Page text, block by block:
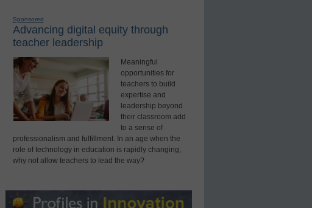
Sponsored
Advancing digital equity through
teacher leadership
Meaningful
opportunities for
teachers to build
expertise and
leadership beyond
their classroom add
to a sense of
professionalism and fulfillment. In an age when the
role of technology in education is rapidly changing,
why not allow teachers to lead the way?